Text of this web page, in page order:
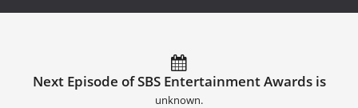
Next Episode of SBS Entertainment Awards is
unknown.